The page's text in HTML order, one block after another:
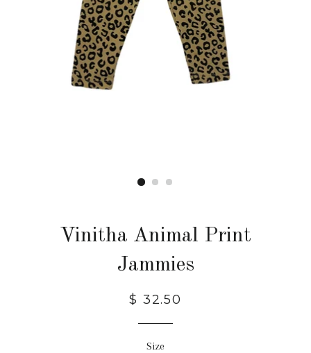
Vinitha Animal Print
Jammies
$ 32.50
Size